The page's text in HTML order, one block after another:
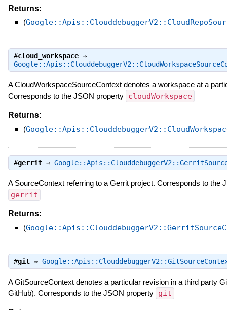
Returns:
(
#cloud_workspace⇒
A CloudWorkspaceSourceContext denotes a workspace at a
Corresponds to the JSON property cloudWorkspace
Returns:
(
#gerrit⇒
A SourceContext referring to a Gerrit project. Corresponds to the
gerrit
Returns:
(
#git⇒
A GitSourceContext denotes a particular revision in a third party
GitHub). Corresponds to the JSON property git